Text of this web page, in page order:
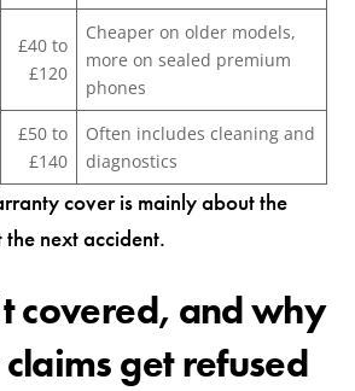
£40 to
£120
Cheaper on older models,
more on sealed premium
phones
£50 to
£140
Often includes cleaning and
diagnostics
cover is mainly about the
next accident.
covered, and why
get refused